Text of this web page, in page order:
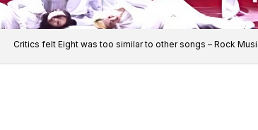
Critics felt Eight was too similar to other songs – Rock